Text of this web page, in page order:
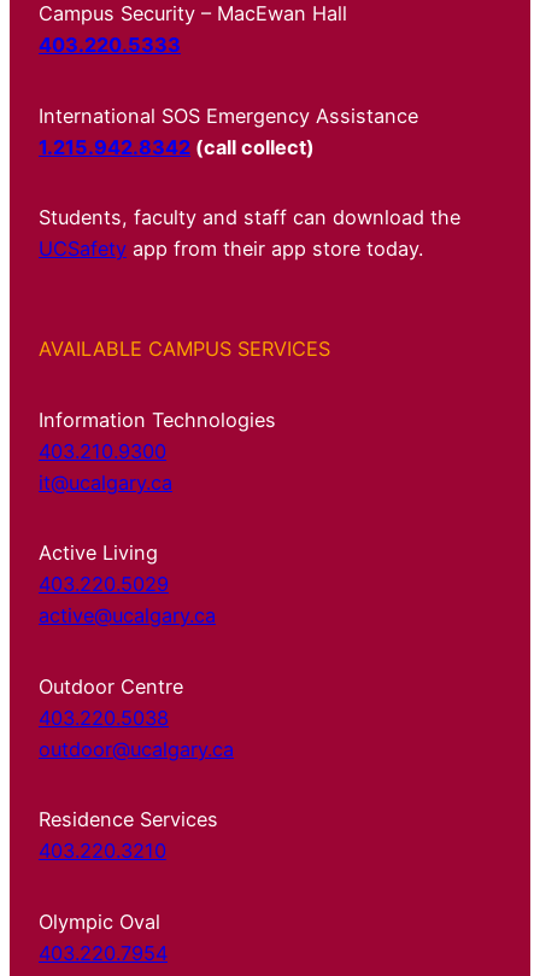
Campus Security – MacEwan Hall
403.220.5333
International SOS Emergency Assistance
1.215.942.8342 (call collect)
Students, faculty and staff can download the
UCSafety app from their app store today.
AVAILABLE CAMPUS SERVICES
Information Technologies
403.210.9300
it@ucalgary.ca
Active Living
403.220.5029
active@ucalgary.ca
Outdoor Centre
403.220.5038
outdoor@ucalgary.ca
Residence Services
403.220.3210
Olympic Oval
403.220.7954